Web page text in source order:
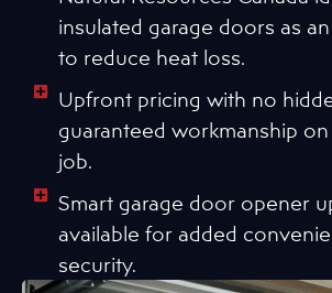
insulated garage doors as
to reduce heat loss.
Upfront pricing with no
guaranteed workmanship
job.
Smart garage door opener
available for added
security.